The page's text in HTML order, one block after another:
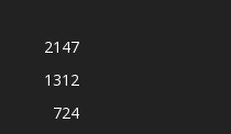
2147
1312
724